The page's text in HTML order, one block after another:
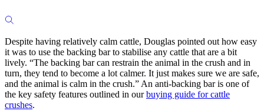
Despite having relatively calm cattle, Douglas pointed out how easy
it was to use the backing bar to stabilise any cattle that are a bit
lively. “The backing bar can restrain the animal in the crush and in
turn, they tend to become a lot calmer. It just makes sure we are safe,
and the animal is calm in the crush.”An anti-backing bar is one of
the key safety features outlined in ourbuying guide for cattle
crushes.